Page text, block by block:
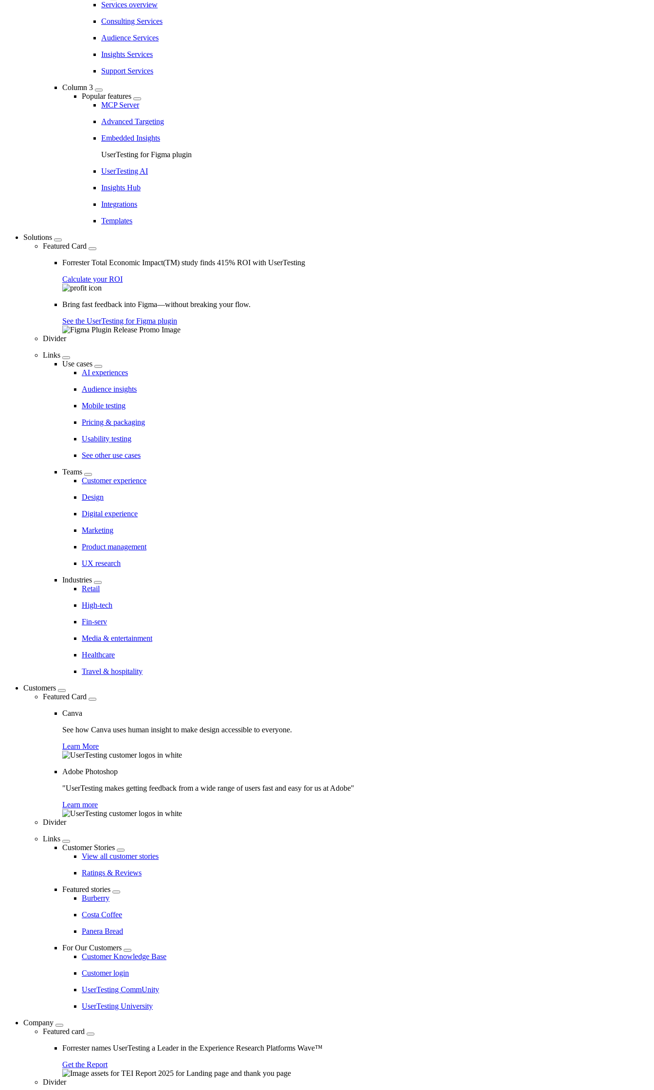
Services overview
Consulting Services
Audience Services
Insights Services
Support Services
Column 3
Popular features
MCP Server
Advanced Targeting
Embedded Insights
UserTesting for Figma plugin
UserTesting AI
Insights Hub
Integrations
Templates
Solutions
Featured Card
Forrester Total Economic Impact(TM) study finds 415% ROI with UserTesting
Calculate your ROI
Bring fast feedback into Figma—without breaking your flow.
See the UserTesting for Figma plugin
Divider
Links
Use cases
AI experiences
Audience insights
Mobile testing
Pricing & packaging
Usability testing
See other use cases
Teams
Customer experience
Design
Digital experience
Marketing
Product management
UX research
Industries
Retail
High-tech
Fin-serv
Media & entertainment
Healthcare
Travel & hospitality
Customers
Featured Card
Canva
See how Canva uses human insight to make design accessible to everyone.
Learn More
Adobe Photoshop
"UserTesting makes getting feedback from a wide range of users fast and easy for us at Adobe"
Learn more
Divider
Links
Customer Stories
View all customer stories
Ratings & Reviews
Featured stories
Burberry
Costa Coffee
Panera Bread
For Our Customers
Customer Knowledge Base
Customer login
UserTesting CommUnity
UserTesting University
Company
Featured card
Forrester names UserTesting a Leader in the Experience Research Platforms Wave™
Get the Report
Divider